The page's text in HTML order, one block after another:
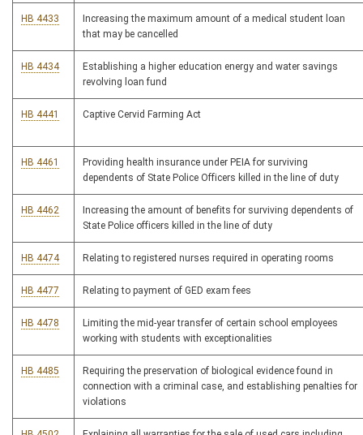
HB 4433
Increasing the maximum amount of a medical student loan
that may be cancelled
HB 4434
Establishing a higher education energy and water savings
revolving loan fund
HB 4441 Captive Cervid Farming Act
HB 4461
Providing health insurance under PEIA for surviving
dependents of State Police Officers killed in the line of duty
HB 4462
Increasing the amount of benefits for surviving dependents of
State Police officers killed in the line of duty
HB 4474 Relating to registered nurses required in operating rooms
HB 4477 Relating to payment of GED exam fees
HB 4478
Limiting the mid-year transfer of certain school employees
working with students with exceptionalities
HB 4485
Requiring the preservation of biological evidence found in
connection with a criminal case, and establishing penalties for
violations